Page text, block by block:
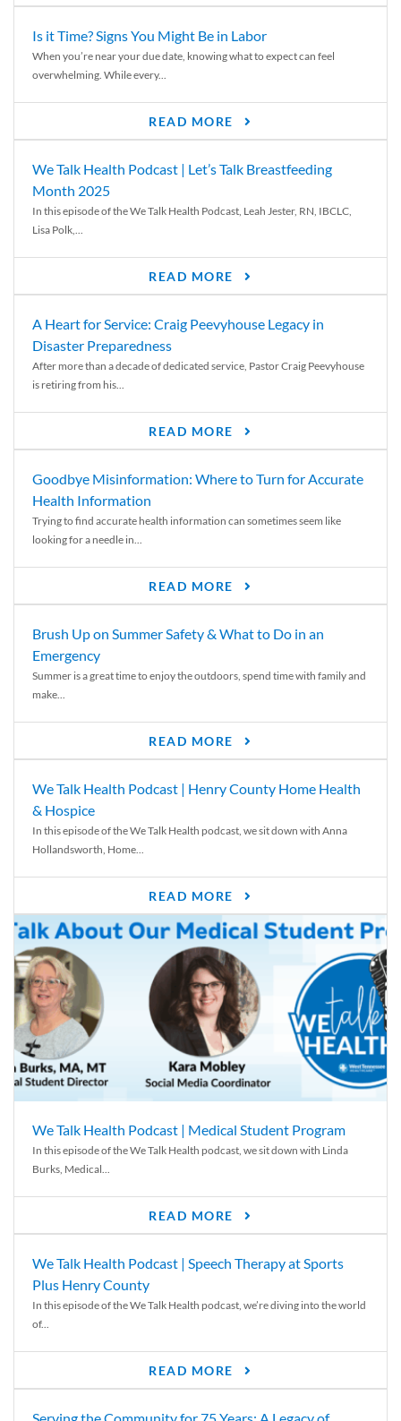
Is it Time? Signs You Might Be in Labor
When you’re near your due date, knowing what to expect can feel
overwhelming. While every...
READ MORE
We Talk Health Podcast | Let’s Talk Breastfeeding
Month 2025
In this episode of the We Talk Health Podcast, Leah Jester, RN, IBCLC,
Lisa Polk,...
READ MORE
A Heart for Service: Craig Peevyhouse Legacy in
Disaster Preparedness
After more than a decade of dedicated service, Pastor Craig Peevyhouse
is retiring from his...
READ MORE
Goodbye Misinformation: Where to Turn for Accurate
Health Information
Trying to find accurate health information can sometimes seem like
looking for a needle in...
READ MORE
Brush Up on Summer Safety & What to Do in an
Emergency
Summer is a great time to enjoy the outdoors, spend time with family and
make...
READ MORE
We Talk Health Podcast | Henry County Home Health
& Hospice
In this episode of the We Talk Health podcast, we sit down with Anna
Hollandsworth, Home...
READ MORE
We Talk Health Podcast | Medical Student Program
In this episode of the We Talk Health podcast, we sit down with Linda
Burks, Medical...
READ MORE
We Talk Health Podcast | Speech Therapy at Sports
Plus Henry County
In this episode of the We Talk Health podcast, we’re diving into the world
of...
READ MORE